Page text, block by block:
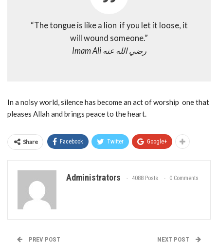
“The tongue is like a lion if you let it loose, it
will wound someone.”
Imam Ali رضي الله عنه
In a noisy world, silence has become an act of worship one that
pleases Allah and brings peace to the heart.
Share Facebook Twitter Google+
Administrators 4088 Posts 0 Comments
PREV POST NEXT POST